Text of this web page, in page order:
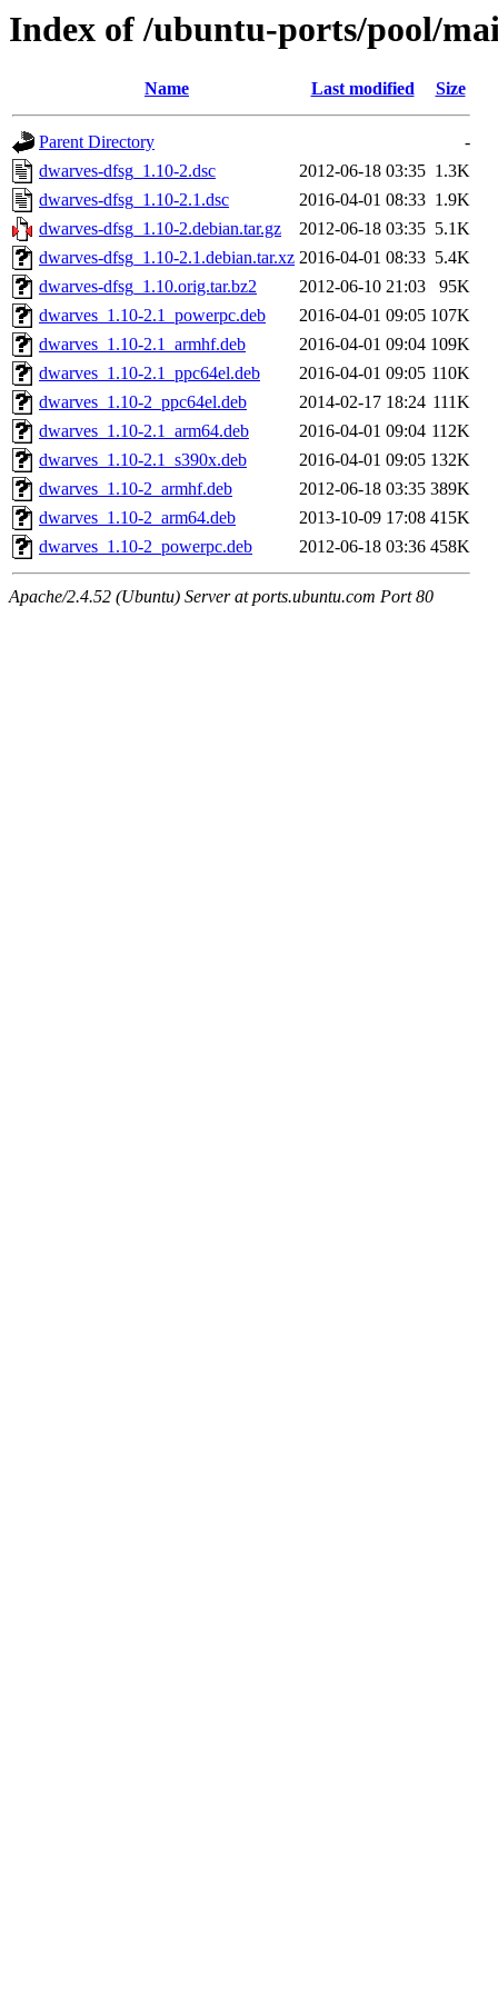
Index of /ubuntu-ports/pool/
Name Last modified Size
Parent Directory
-
dwarves-dfsg_1.10-2.dsc
2012-06-18 03:35 1.3K
dwarves-dfsg_1.10-2.1.dsc
2016-04-01 08:33 1.9K
dwarves-dfsg_1.10-2.debian.tar.gz
2012-06-18 03:35 5.1K
dwarves-dfsg_1.10-2.1.debian.tar.xz 2016-04-01 08:33 5.4K
dwarves-dfsg_1.10.orig.tar.bz2
2012-06-10 21:03
95K
dwarves_1.10-2.1_powerpc.deb
2016-04-01 09:05 107K
dwarves_1.10-2.1_armhf.deb
2016-04-01 09:04 109K
dwarves_1.10-2.1_ppc64el.deb
2016-04-01 09:05 110K
dwarves_1.10-2_ppc64el.deb
2014-02-17 18:24 111K
dwarves_1.10-2.1_arm64.deb
2016-04-01 09:04 112K
dwarves_1.10-2.1_s390x.deb
2016-04-01 09:05 132K
dwarves_1.10-2_armhf.deb
2012-06-18 03:35 389K
dwarves_1.10-2_arm64.deb
2013-10-09 17:08 415K
dwarves_1.10-2_powerpc.deb
2012-06-18 03:36 458K
Apache/2.4.52 (Ubuntu) Server at ports.ubuntu.com Port 80